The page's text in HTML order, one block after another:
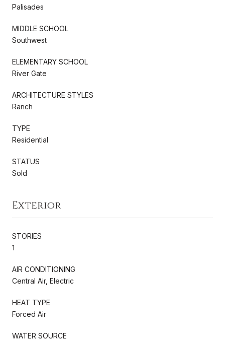
Palisades
MIDDLE SCHOOL
Southwest
ELEMENTARY SCHOOL
River Gate
ARCHITECTURE STYLES
Ranch
TYPE
Residential
STATUS
Sold
Exterior
STORIES
1
AIR CONDITIONING
Central Air, Electric
HEAT TYPE
Forced Air
WATER SOURCE